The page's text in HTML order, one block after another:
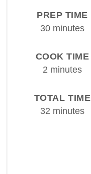
PREP TIME
30 minutes
COOK TIME
2 minutes
TOTAL TIME
32 minutes